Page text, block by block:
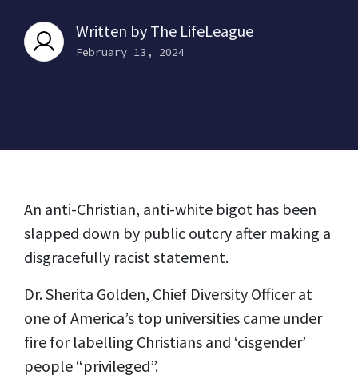
Written by The LifeLeague
February 13, 2024
An anti-Christian, anti-white bigot has been
slapped down by public outcry after making a
disgracefully racist statement.
Dr. Sherita Golden, Chief Diversity Officer at
one of America’s top universities came under
fire for labelling Christians and ‘cisgender’
people “privileged”.